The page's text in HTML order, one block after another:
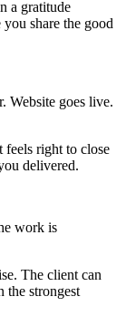
a gratitude
share the good
Website goes live.
feels right to close
delivered.
work is
The client can
the strongest